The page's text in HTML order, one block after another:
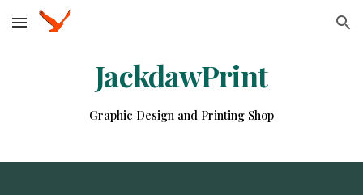
Skip to main content Skip to navigation
JackdawPrint
Graphic Design and Printing Shop